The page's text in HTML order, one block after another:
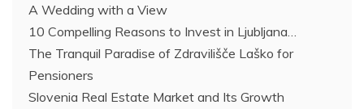
A Wedding with a View
10 Compelling Reasons to Invest in Ljubljana…
The Tranquil Paradise of Zdravilišče Laško for
Pensioners
Slovenia Real Estate Market and Its Growth